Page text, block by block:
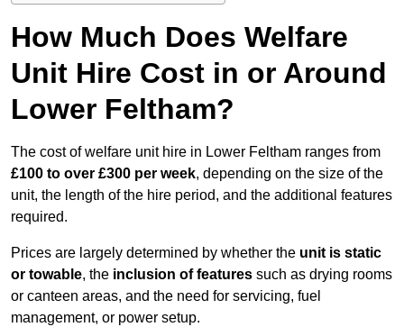
How Much Does Welfare
Unit Hire Cost in or Around
Lower Feltham?
The cost of welfare unit hire in Lower Feltham ranges from
£100 to over £300 per week, depending on the size of the
unit, the length of the hire period, and the additional features
required.
Prices are largely determined by whether the unit is static
or towable, the inclusion of features such as drying rooms
or canteen areas, and the need for servicing, fuel
management, or power setup.